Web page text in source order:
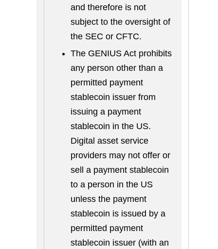
and therefore is not
subject to the oversight of
the SEC or CFTC.
The GENIUS Act prohibits
any person other than a
permitted payment
stablecoin issuer from
issuing a payment
stablecoin in the US.
Digital asset service
providers may not offer or
sell a payment stablecoin
to a person in the US
unless the payment
stablecoin is issued by a
permitted payment
stablecoin issuer (with an